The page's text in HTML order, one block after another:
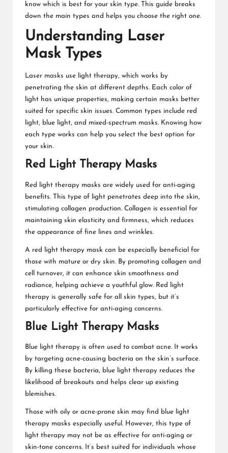
know which is best for your skin type. This guide breaks
down the main types and helps you choose the right one.
Understanding Laser
Mask Types
Laser masks use light therapy, which works by
penetrating the skin at different depths. Each color of
light has unique properties, making certain masks better
suited for specific skin issues. Common types include red
light, blue light, and mixed-spectrum masks. Knowing how
each type works can help you select the best option for
your skin.
Red Light Therapy Masks
Red light therapy masks are widely used for anti-aging
benefits. This type of light penetrates deep into the skin,
stimulating collagen production. Collagen is essential for
maintaining skin elasticity and firmness, which reduces
the appearance of fine lines and wrinkles.
A red light therapy mask can be especially beneficial for
those with mature or dry skin. By promoting collagen and
cell turnover, it can enhance skin smoothness and
radiance, helping achieve a youthful glow. Red light
therapy is generally safe for all skin types, but it’s
particularly effective for anti-aging concerns.
Blue Light Therapy Masks
Blue light therapy is often used to combat acne. It works
by targeting acne-causing bacteria on the skin’s surface.
By killing these bacteria, blue light therapy reduces the
likelihood of breakouts and helps clear up existing
blemishes.
Those with oily or acne-prone skin may find blue light
therapy masks especially useful. However, this type of
light therapy may not be as effective for anti-aging or
skin-tone concerns. It’s best suited for individuals whose